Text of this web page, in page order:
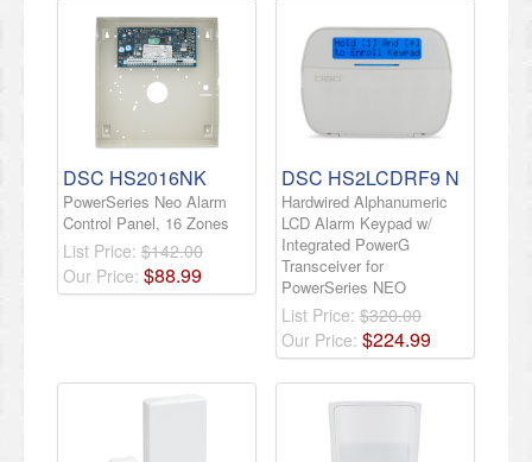
DSC HS2016NK
PowerSeries Neo Alarm
Control Panel, 16 Zones
List Price: $142.00
Our Price: $88.99
DSC HS2LCDRF9 N
Hardwired Alphanumeric
LCD Alarm Keypad w/
Integrated PowerG
Transceiver for
PowerSeries NEO
List Price: $320.00
Our Price: $224.99